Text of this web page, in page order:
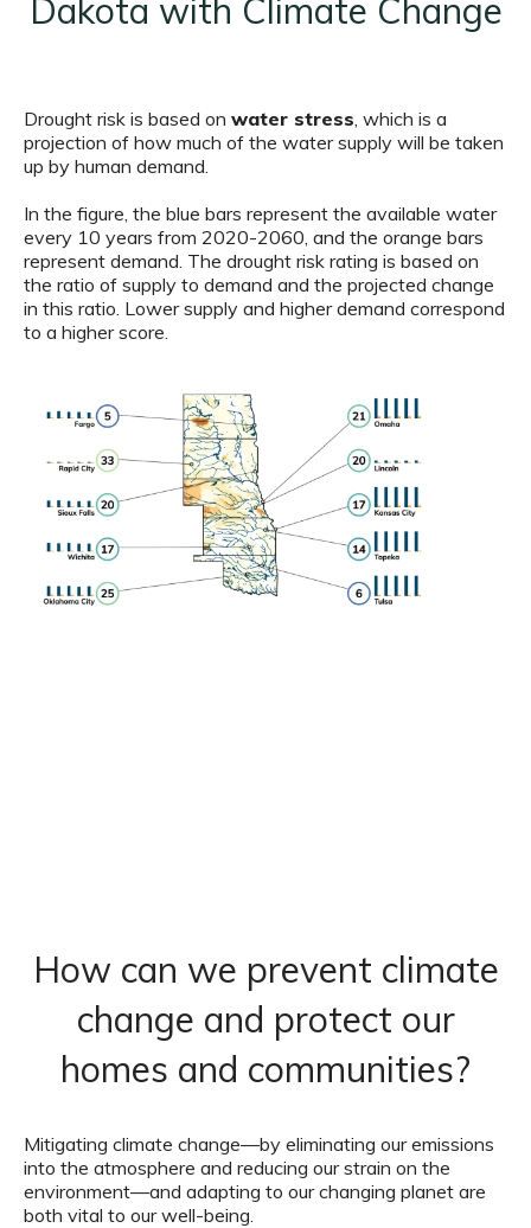
Dakota with Climate Change
Drought risk is based on water stress , which is a
projection of how much of the water supply will be taken
up by human demand.
In the figure, the blue bars represent the available water
every 10 years from 2020-2060, and the orange bars
represent demand. The drought risk rating is based on
the ratio of supply to demand and the projected change
in this ratio. Lower supply and higher demand correspond
to a higher score.
How can we prevent climate
change and protect our
homes and communities?
Mitigating climate change—by eliminating our emissions
into the atmosphere and reducing our strain on the
environment—and adapting to our changing planet are
both vital to our well-being.